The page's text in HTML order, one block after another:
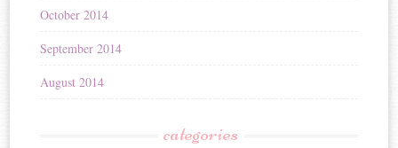
October 2014
September 2014
August 2014
categories